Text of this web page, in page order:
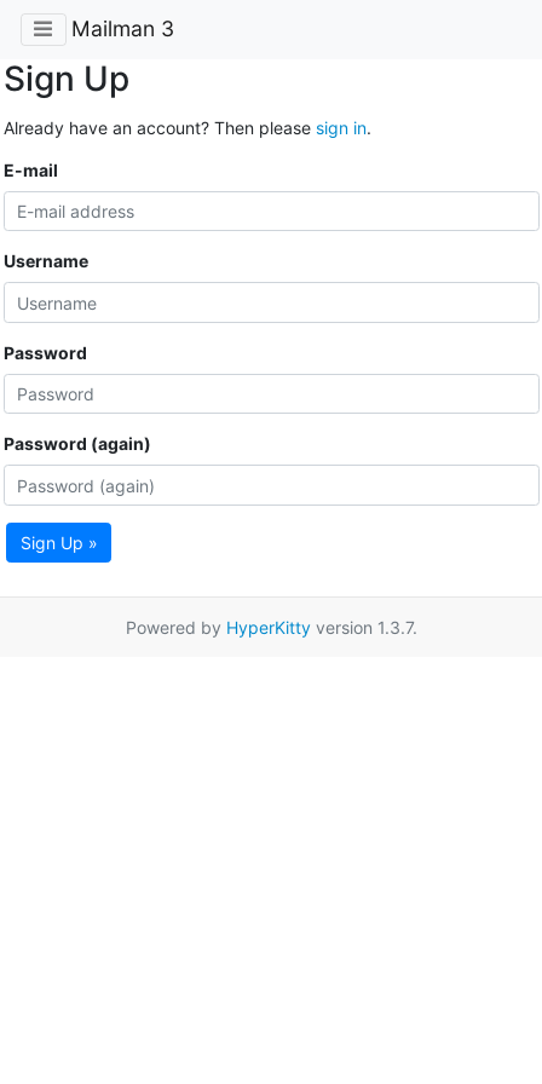
Mailman 3
Sign Up
Already have an account? Then please sign in.
E-mail
Username
Password
Password (again)
Sign Up »
Powered by HyperKittyversion 1.3.7.